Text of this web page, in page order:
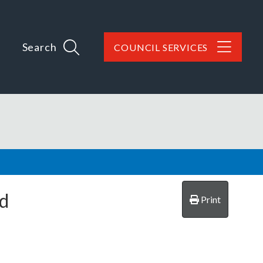
Search COUNCIL SERVICES
Print